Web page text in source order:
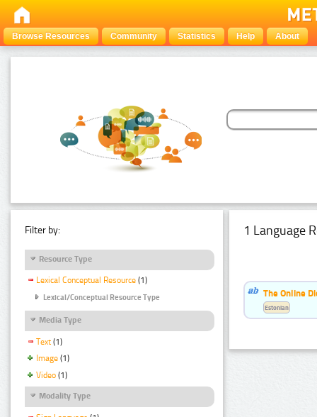
Browse Resources Community Statistics Help About
Filter by:
Resource Type
Lexical Conceptual Resource (1)
Lexical/Conceptual Resource Type
Media Type
Text (1)
Image (1)
Video (1)
Modality Type
1 Language
The Online
Estonian